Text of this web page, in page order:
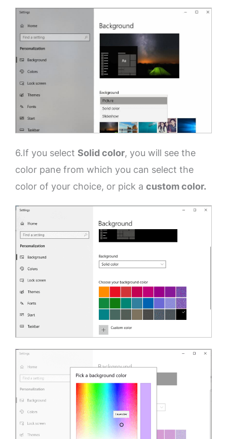
6.If you select Solid color, you will see the
color pane from which you can select the
color of your choice, or pick a custom color.